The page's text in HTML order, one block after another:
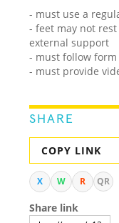
- must use a
- feet may not
external support
- must follow
- must provide
SHARE
COPY LINK
X W R QR
Share link